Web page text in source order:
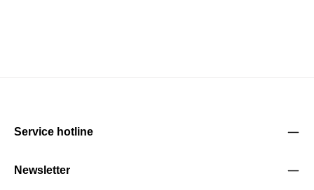
Service hotline
Newsletter